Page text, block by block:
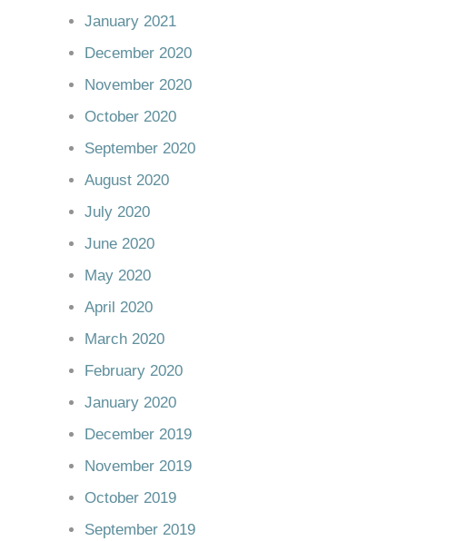
January 2021
December 2020
November 2020
October 2020
September 2020
August 2020
July 2020
June 2020
May 2020
April 2020
March 2020
February 2020
January 2020
December 2019
November 2019
October 2019
September 2019